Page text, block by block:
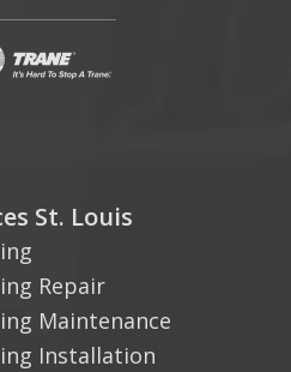
St. Louis
Repair
Maintenance
Installation